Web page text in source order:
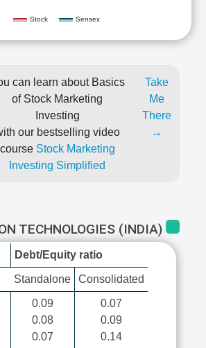
Stock Sensex
can learn about Basics
of Stock Marketing
Investing
our bestselling video
course Stock Marketing
Investing Simplified
Take
Me
There
→
TECHNOLOGIES (INDIA)
Debt/Equity ratio
Standalone Consolidated
0.09
0.08
0.07
0.07
0.09
0.14